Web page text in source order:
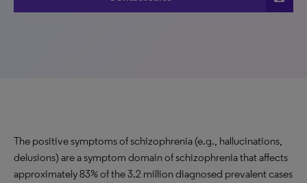
The positive symptoms of schizophrenia (e.g., hallucinations,
delusions) are a symptom domain of schizophrenia that affects
approximately 83% of the 3.2 million diagnosed prevalent cases